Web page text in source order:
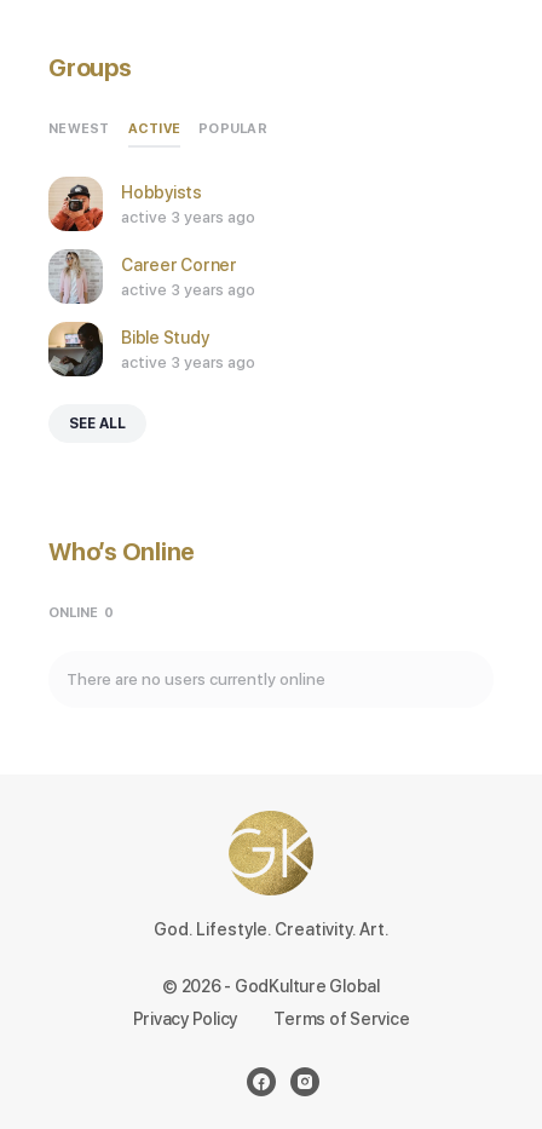
Groups
NEWEST ACTIVE POPULAR
Hobbyists
active 3 years ago
Career Corner
active 3 years ago
Bible Study
active 3 years ago
SEE ALL
Who’s Online
ONLINE 0
There are no users currently online
God. Lifestyle. Creativity. Art.
© 2026 - GodKulture Global
Privacy Policy
Terms of Service